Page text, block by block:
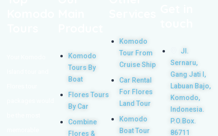
Komodo
Tours By
Boat
Flores Tours
By Car
Combine
Flores &
Komodo
Tour From
Cruise Ship
Car Rental
For Flores
Land Tour
Komodo
Boat Tour
Jl.
Sernaru,
Gang Jati I,
Labuan Bajo,
Komodo,
Indonesia.
P.O.Box.
86711